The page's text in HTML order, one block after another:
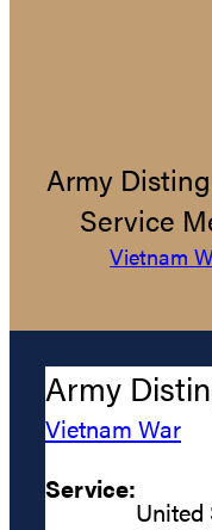
Army
Service
Vietnam
Army
Vietnam War
Service:
United